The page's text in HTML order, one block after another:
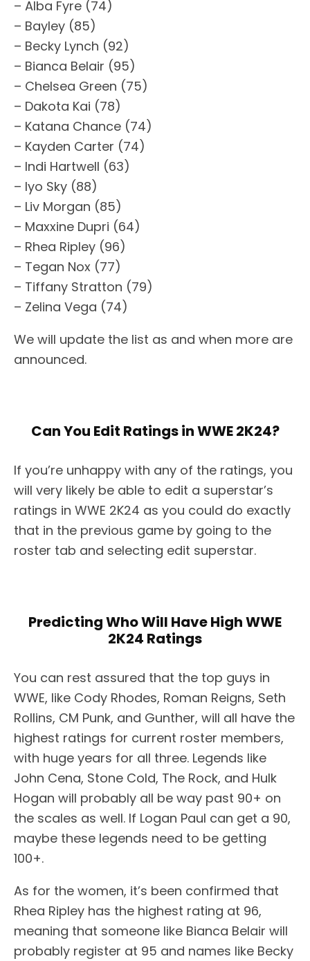
– Alba Fyre (74)
– Bayley (85)
– Becky Lynch (92)
– Bianca Belair (95)
– Chelsea Green (75)
– Dakota Kai (78)
– Katana Chance (74)
– Kayden Carter (74)
– Indi Hartwell (63)
– Iyo Sky (88)
– Liv Morgan (85)
– Maxxine Dupri (64)
– Rhea Ripley (96)
– Tegan Nox (77)
– Tiffany Stratton (79)
– Zelina Vega (74)
We will update the list as and when more are
announced.
Can You Edit Ratings in WWE 2K24?
If you’re unhappy with any of the ratings, you
will very likely be able to edit a superstar’s
ratings in WWE 2K24 as you could do exactly
that in the previous game by going to the
roster tab and selecting edit superstar.
Predicting Who Will Have High WWE
2K24 Ratings
You can rest assured that the top guys in
WWE, like Cody Rhodes, Roman Reigns, Seth
Rollins, CM Punk, and Gunther, will all have the
highest ratings for current roster members,
with huge years for all three. Legends like
John Cena, Stone Cold, The Rock, and Hulk
Hogan will probably all be way past 90+ on
the scales as well. If Logan Paul can get a 90,
maybe these legends need to be getting
100+.
As for the women, it’s been confirmed that
Rhea Ripley has the highest rating at 96,
meaning that someone like Bianca Belair will
probably register at 95 and names like Becky